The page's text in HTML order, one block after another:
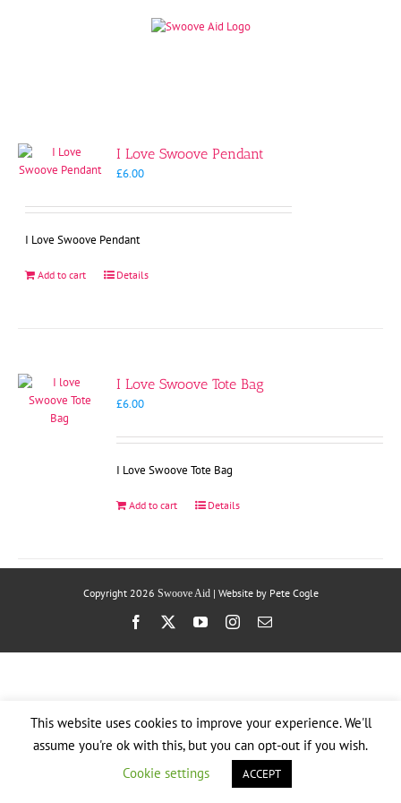
I Love Swoove Pendant
£6.00
I Love Swoove Pendant
Add to cart Details
I Love Swoove Tote Bag
£6.00
I Love Swoove Tote Bag
Add to cart Details
Copyright 2026 Swoove Aid | Website by Pete Cogle
Facebook YouTubeInstagram
Email
This website uses cookies to improve your experience. We'll
assume you're ok with this, but you can opt-out if you wish.
Cookie settings
ACCEPT